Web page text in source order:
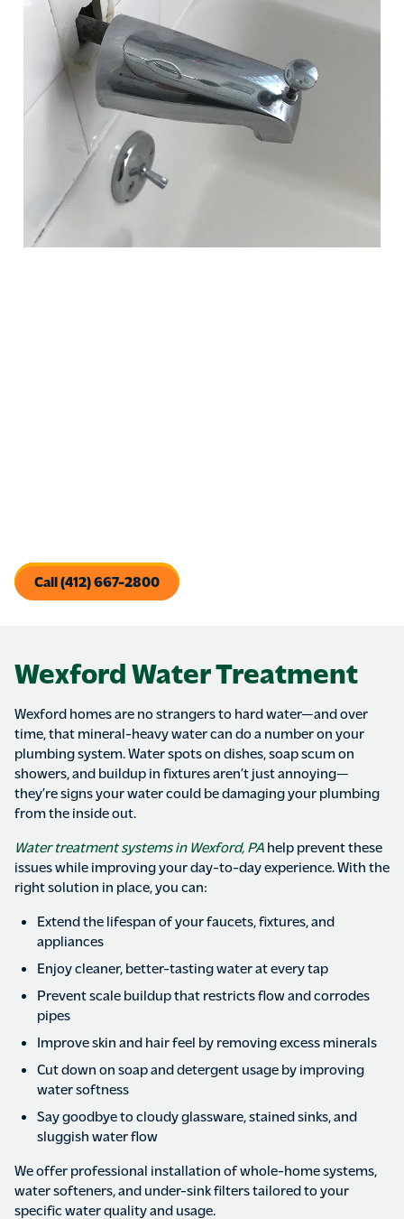
Call (412) 667-2800
Wexford Water Treatment
Wexford homes are no strangers to hard water—and over
time, that mineral-heavy water can do a number on your
plumbing system. Water spots on dishes, soap scum on
showers, and buildup in fixtures aren’t just annoying—
they’re signs your water could be damaging your plumbing
from the inside out.
Water treatment systems in Wexford, PA help prevent these
issues while improving your day-to-day experience. With the
right solution in place, you can:
Extend the lifespan of your faucets, fixtures, and
appliances
Enjoy cleaner, better-tasting water at every tap
Prevent scale buildup that restricts flow and corrodes
pipes
Improve skin and hair feel by removing excess minerals
Cut down on soap and detergent usage by improving
water softness
Say goodbye to cloudy glassware, stained sinks, and
sluggish water flow
We offer professional installation of whole-home systems,
water softeners, and under-sink filters tailored to your
specific water quality and usage.